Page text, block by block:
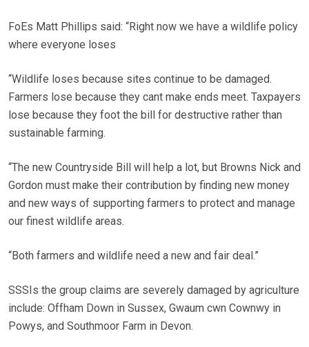
FoEs Matt Phillips said: “Right now we have a wildlife policy
where everyone loses
“Wildlife loses because sites continue to be damaged.
Farmers lose because they cant make ends meet. Taxpayers
lose because they foot the bill for destructive rather than
sustainable farming.
“The new Countryside Bill will help a lot, but Browns Nick and
Gordon must make their contribution by finding new money
and new ways of supporting farmers to protect and manage
our finest wildlife areas.
“Both farmers and wildlife need a new and fair deal.”
SSSIs the group claims are severely damaged by agriculture
include: Offham Down in Sussex, Gwaum cwn Cownwy in
Powys, and Southmoor Farm in Devon.